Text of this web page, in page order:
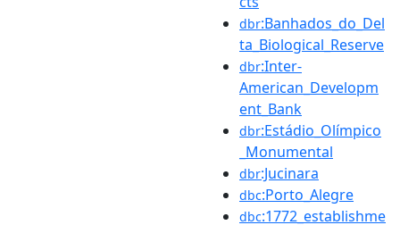
dbr:Banhados_do_Del
ta_Biological_Reserve
dbr:Inter-
American_Developm
ent_Bank
dbr:Estádio_Olímpico
_Monumental
dbr:Jucinara
dbc:Porto_Alegre
dbc:1772_establishme